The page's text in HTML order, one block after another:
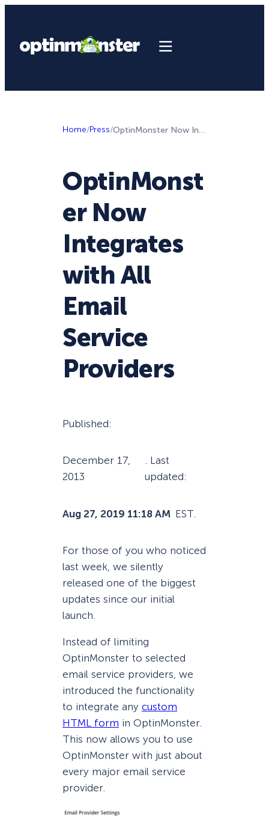
Home/Press/ OptinMonster Now Integrates with All Email Service Providers
OptinMonst
er Now
Integrates
with All
Email
Service
Providers
Published:
December 17,
2013
. Last
updated:
Aug 27, 2019 11:18 AM EST.
For those of you who noticed
last week, we silently
released one of the biggest
updates since our initial
launch.
Instead of limiting
OptinMonster to selected
email service providers, we
introduced the functionality
to integrate any custom
HTML form in OptinMonster.
This now allows you to use
OptinMonster with just about
every major email service
provider.